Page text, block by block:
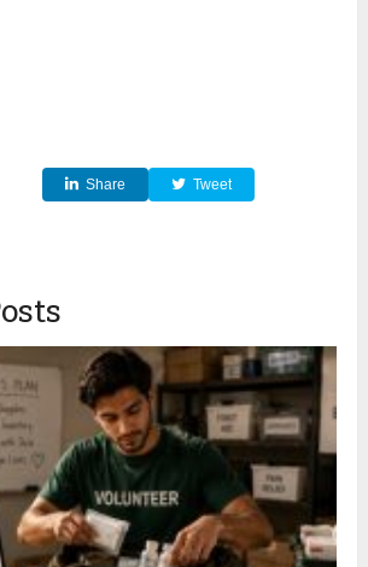
Share Tweet